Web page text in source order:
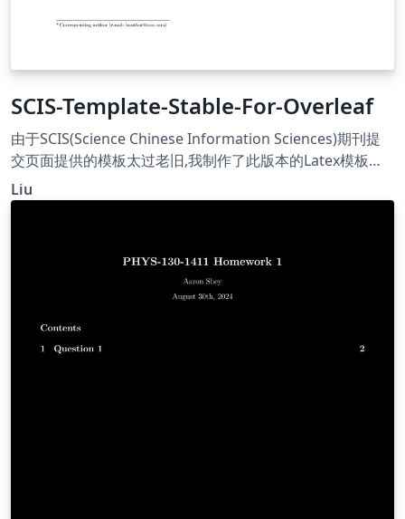
SCIS-Template-Stable-For-Overleaf
由于SCIS(Science Chinese Information Sciences)期刊提
交页面提供的模板太过老旧,我制作了此版本的Latex模板供
投稿者使用. Because the template provided on the
submission page of the SCIS(Science Chinese
Liu